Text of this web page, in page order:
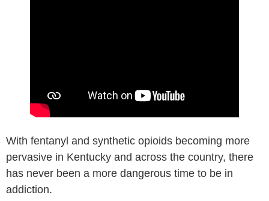
With fentanyl and synthetic opioids becoming more
pervasive in Kentucky and across the country, there
has never been a more dangerous time to be in
addiction.